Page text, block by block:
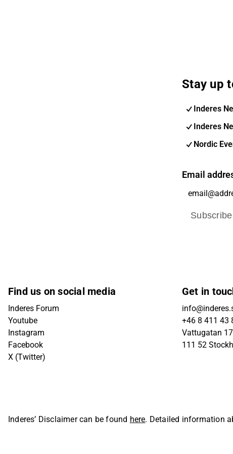
Stay up
Inderes
Inderes
Nordic
Email
Subscribe
Find us on social media
Inderes Forum
Youtube
Instagram
Facebook
X (Twitter)
Get in
+46 8 411 43
Vattugatan
111 52
Inderes’ Disclaimer can be found here. Detailed information